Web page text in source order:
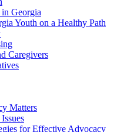
Georgia
Youth on a Healthy Path
Caregivers
Matters
for Effective Advocacy